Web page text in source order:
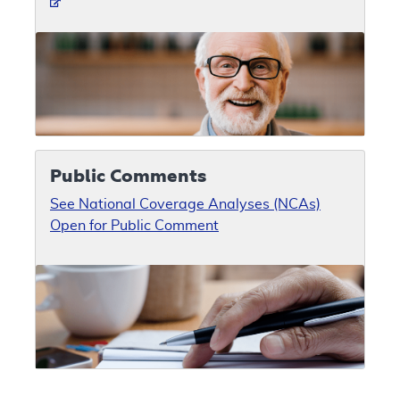
Public Comments
See National Coverage Analyses (NCAs)
Open for Public Comment